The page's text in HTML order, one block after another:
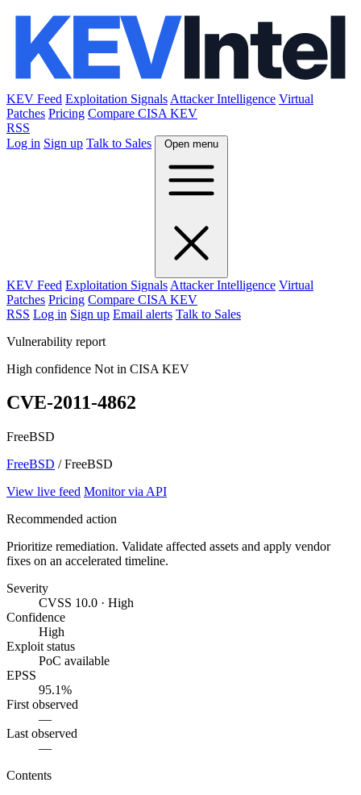
KEV Feed Exploitation Signals Attacker Intelligence Virtual
Patches Pricing Compare CISA KEV
RSS
Log in Sign up Talk to Sales Open menu
KEV Feed Exploitation Signals Attacker Intelligence Virtual
Patches Pricing Compare CISA KEV
RSS Log in Sign up Email alerts Talk to Sales
Vulnerability report
High confidence Not in CISA KEV
CVE-2011-4862
FreeBSD
FreeBSD / FreeBSD
View live feed Monitor via API
Recommended action
Prioritize remediation. Validate affected assets and apply vendor
fixes on an accelerated timeline.
Severity
CVSS 10.0 · High
Confidence
High
Exploit status
PoC available
EPSS
95.1%
First observed
—
Last observed
—
Contents